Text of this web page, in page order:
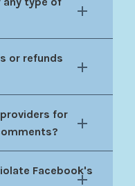
or refunds
for
Facebook's